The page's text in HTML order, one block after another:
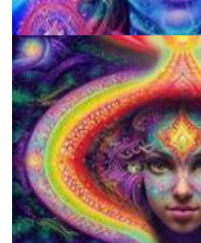
How to Microdose Acid and Magic